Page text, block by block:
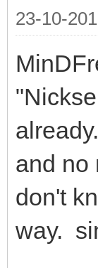
23-10-
and no
don't
way.